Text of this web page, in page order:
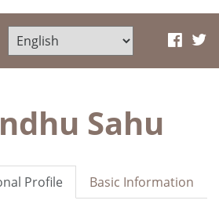
Sahu
Basic Information
Profile